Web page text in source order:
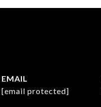
EMAIL
[email protected]